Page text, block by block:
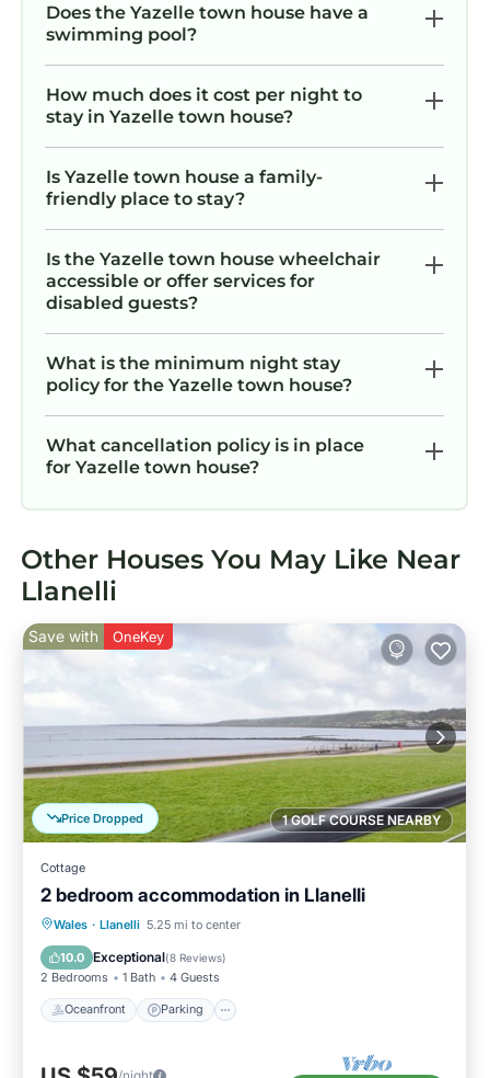
Does the Yazelle town house have a
swimming pool?
How much does it cost per night to
stay in Yazelle town house?
Is Yazelle town house a family-
friendly place to stay?
Is the Yazelle town house wheelchair
accessible or offer services for
disabled guests?
What is the minimum night stay
policy for the Yazelle town house?
What cancellation policy is in place
for Yazelle town house?
Other Houses You May Like Near
Llanelli
1 GOLF COURSE NEARBY
Price Dropped
Save with OneKey
Cottage
2 bedroom accommodation in Llanelli
Wales · Llanelli 5.25 mi to center
10.0 Exceptional(8 Reviews)
2 Bedrooms 1 Bath 4 Guests
Oceanfront Parking
Oceanfront Parking
View